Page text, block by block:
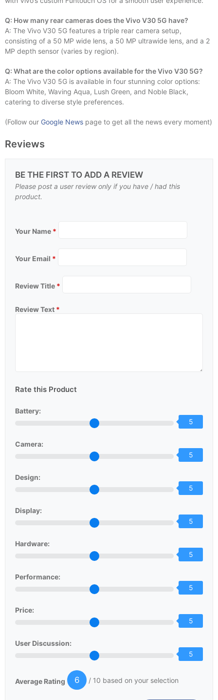
Q: How many rear cameras does the Vivo V30 5G have?
A: The Vivo V30 5G features a triple rear camera setup,
consisting of a 50 MP wide lens, a 50 MP ultrawide lens, and a 2
MP depth sensor (varies by region).
Q: What are the color options available for the Vivo V30 5G?
A: The Vivo V30 5G is available in four stunning color options:
Bloom White, Waving Aqua, Lush Green, and Noble Black,
catering to diverse style preferences.
(Follow our Google News page to get all the news every moment)
Reviews
BE THE FIRST TO ADD A REVIEW
Please post a user review only if you have / had this
product.
Your Name *
Your Email *
Review Title *
Review Text *
Rate this Product
Battery:
5
Camera:
5
Design:
5
Display:
5
Hardware:
5
Performance:
5
Price:
5
User Discussion:
5
Average Rating 6 / 10 based on your selection